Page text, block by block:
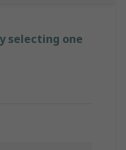
selecting one